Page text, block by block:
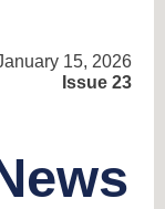
15, 2026
Issue 23